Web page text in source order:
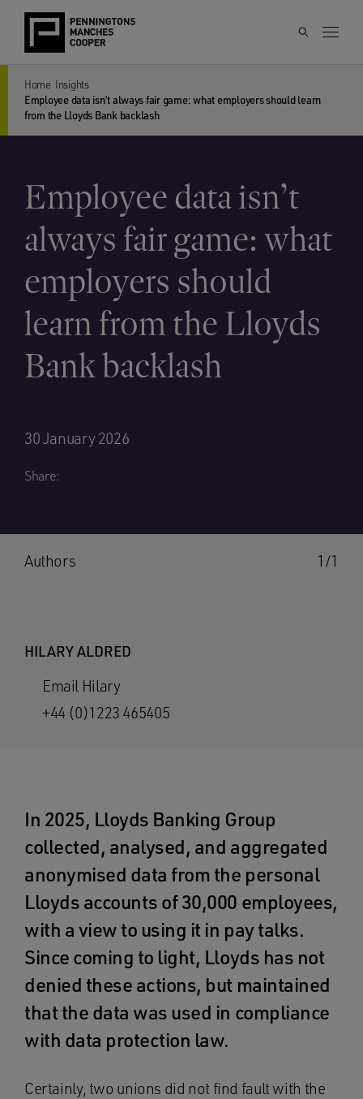
Home Insights
Employee data isn’t always fair game: what employers should learn
from the Lloyds Bank backlash
Employee data isn’t
always fair game: what
employers should
learn from the Lloyds
Bank backlash
30 January 2026
Share:
1/1
Authors
HILARY ALDRED
Email Hilary
+44 (0)1223 465405
In 2025, Lloyds Banking Group
collected, analysed, and aggregated
anonymised data from the personal
Lloyds accounts of 30,000 employees,
with a view to using it in pay talks.
Since coming to light, Lloyds has not
denied these actions, but maintained
that the data was used in compliance
with data protection law.
Certainly, two unions did not find fault with the